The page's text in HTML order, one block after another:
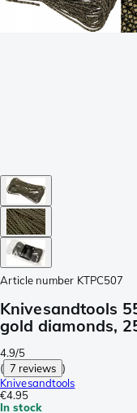
Article number KTPC507
Knivesandtools
gold diamonds,
4.9/5
( 7 reviews )
Knivesandtools
€4.95
In stock